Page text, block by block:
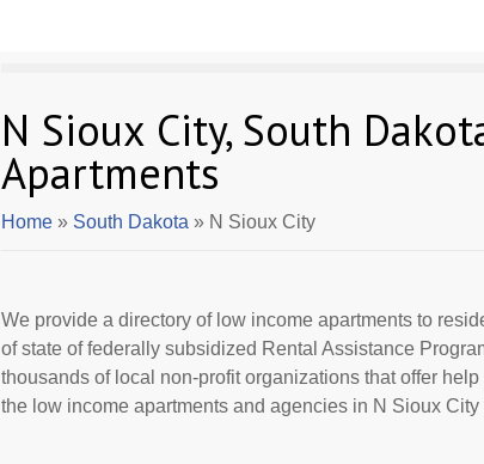
N Sioux City, South
Apartments
Home » South Dakota » N Sioux City
We provide a directory of low income apartments to
of state of federally subsidized Rental Assistance
thousands of local non-profit organizations that offer
the low income apartments and agencies in N Sioux